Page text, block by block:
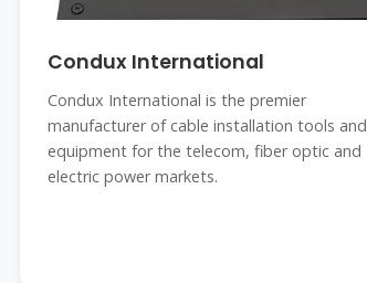
Condux International
Condux International is the premier
manufacturer of cable installation tools and
equipment for the telecom, fiber optic and
electric power markets.